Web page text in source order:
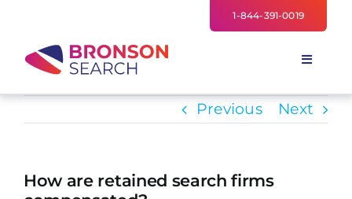
content
1-844-391-0019
Toggle
FOR EMPLOYERS
INDUSTRIES
Previous Next
How are retained search firms